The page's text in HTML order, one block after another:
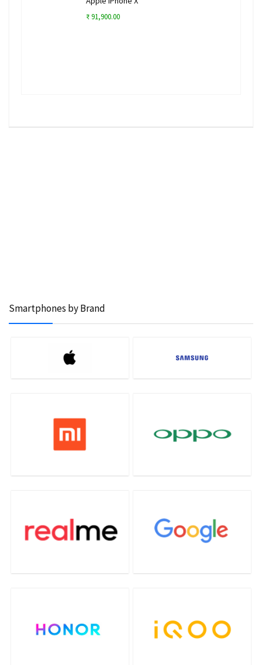
₹ 91,900.00
Smartphones by Brand